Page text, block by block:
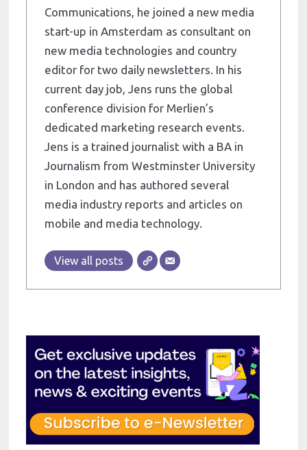
Communications, he joined a new media
start-up in Amsterdam as consultant on
new media technologies and country
editor for two daily newsletters. In his
current day job, Jens runs the global
conference division for Merlien’s
dedicated marketing research events.
Jens is a trained journalist with a BA in
Journalism from Westminster University
in London and has authored several
media industry reports and articles on
mobile and media technology.
View all posts